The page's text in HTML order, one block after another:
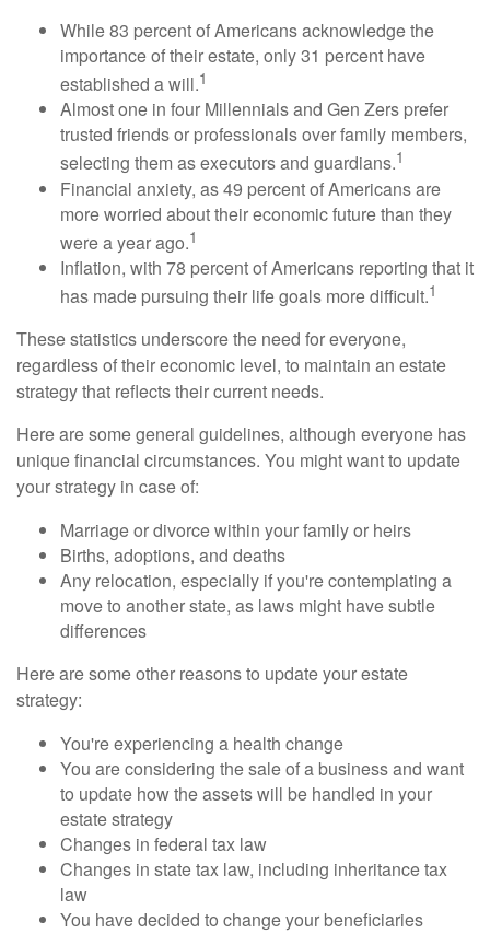
While 83 percent of Americans acknowledge the
importance of their estate, only 31 percent have
established a will.1
Almost one in four Millennials and Gen Zers prefer
trusted friends or professionals over family members,
selecting them as executors and guardians.1
Financial anxiety, as 49 percent of Americans are
more worried about their economic future than they
were a year ago.1
Inflation, with 78 percent of Americans reporting that it
has made pursuing their life goals more difficult.1
These statistics underscore the need for everyone,
regardless of their economic level, to maintain an estate
strategy that reflects their current needs.
Here are some general guidelines, although everyone has
unique financial circumstances. You might want to update
your strategy in case of:
Marriage or divorce within your family or heirs
Births, adoptions, and deaths
Any relocation, especially if you're contemplating a
move to another state, as laws might have subtle
differences
Here are some other reasons to update your estate
strategy:
You're experiencing a health change
You are considering the sale of a business and want
to update how the assets will be handled in your
estate strategy
Changes in federal tax law
Changes in state tax law, including inheritance tax
law
You have decided to change your beneficiaries